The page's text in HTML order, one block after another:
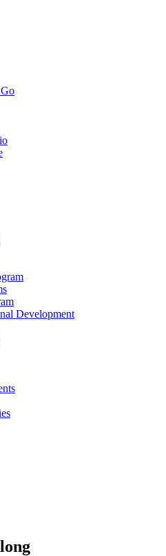
Development